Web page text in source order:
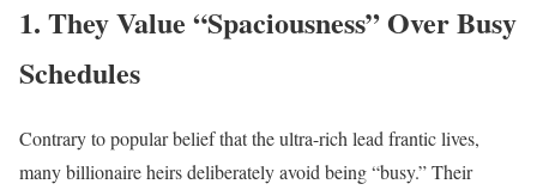
1. They Value “Spaciousness” Over Busy
Schedules
Contrary to popular belief that the ultra-rich lead frantic lives,
many billionaire heirs deliberately avoid being “busy.” Their